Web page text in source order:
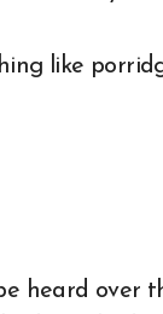
like
heard over